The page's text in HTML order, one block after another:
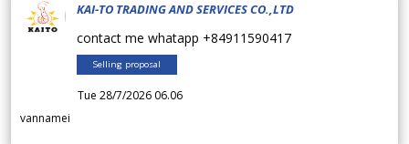
KAI-TO TRADING AND SERVICES CO.,LTD
contact me whatapp +84911590417
Selling proposal
Tue 28/7/2026 06.06
vannamei